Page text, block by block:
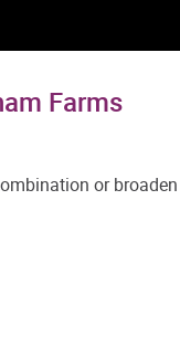
Farms
or broaden